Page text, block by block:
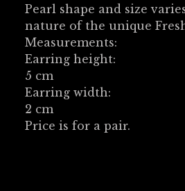
Pearl shape and size
nature of the unique
Measurements:
Earring height:
5 cm
Earring width:
2 cm
Price is for a pair.